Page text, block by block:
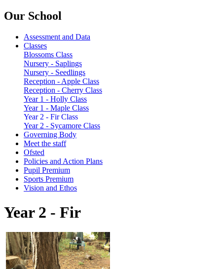
Our School
Assessment and Data
Classes
Blossoms Class
Nursery - Saplings
Nursery - Seedlings
Reception - Apple Class
Reception - Cherry Class
Year 1 - Holly Class
Year 1 - Maple Class
Year 2 - Fir Class
Year 2 - Sycamore Class
Governing Body
Meet the staff
Ofsted
Policies and Action Plans
Pupil Premium
Sports Premium
Vision and Ethos
Year 2 - Fir